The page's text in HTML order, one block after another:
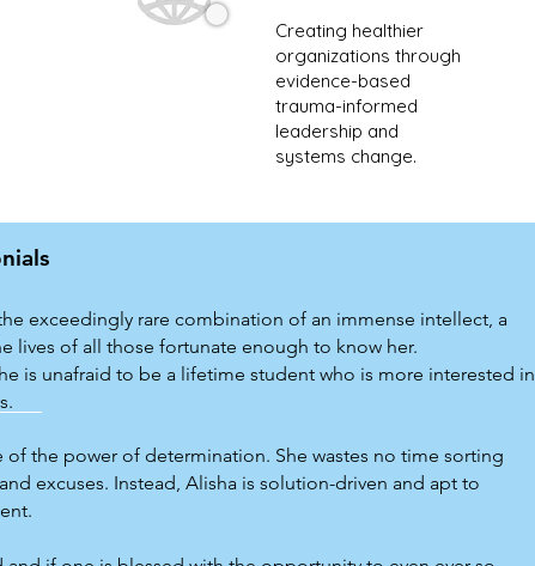
Creating healthier
organizations through
evidence-based
trauma-informed
leadership and
systems change.
exceedingly rare combination of an immense intellect, a
lives of all those fortunate enough to know her.
is unafraid to be a lifetime student who is more interested in
the power of determination. She wastes no time sorting
excuses. Instead, Alisha is solution-driven and apt to